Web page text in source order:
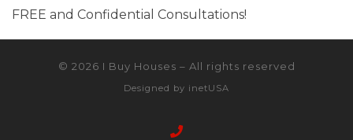
FREE and Confidential Consultations!
© 2026 I Buy Houses – All rights reserved
Designed by inetUSA